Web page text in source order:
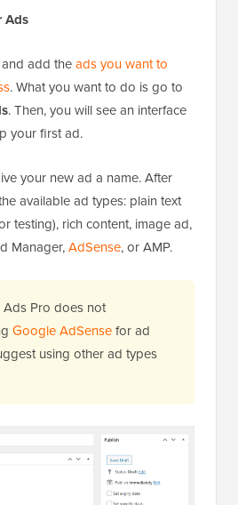
Ads
add theads you want to
. What you want to do is go to
. Then, you will see an interface
your first ad.
your new ad a name. After
available ad types: plain text
testing), rich content, image ad,
Manager,AdSense, or AMP.
Pro does not
Google AdSensefor ad
using other ad types